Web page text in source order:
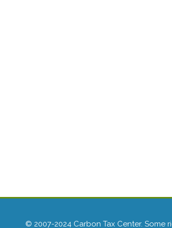
© 2007-2024 Carbon Tax Center. Some